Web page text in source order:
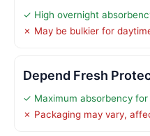
✓ High overnight
✗ May be bulkier for
Depend Fresh
✓ Maximum absorbency
✗ Packaging may vary,